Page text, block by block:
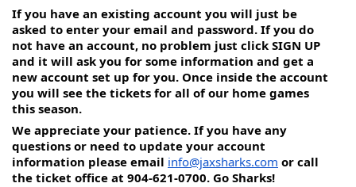
If you have an existing account you will just be
asked to enter your email and password. If you do
not have an account, no problem just click SIGN UP
and it will ask you for some information and get a
new account set up for you. Once inside the account
you will see the tickets for all of our home games
this season.
We appreciate your patience. If you have any
questions or need to update your account
information please email info@jaxsharks.com or call
the ticket office at 904-621-0700. Go Sharks!